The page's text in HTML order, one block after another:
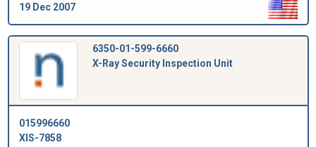
19 Dec 2007
6350-01-599-6660
X-Ray Security Inspection Unit
015996660
XIS-7858